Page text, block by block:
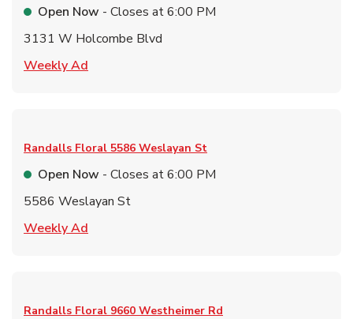
Open Now - Closes at6:00 PM
3131 W Holcombe Blvd
Weekly Ad
Randalls Floral 5586 Weslayan St
Open Now - Closes at6:00 PM
5586 Weslayan St
Weekly Ad
Randalls Floral 9660 Westheimer Rd